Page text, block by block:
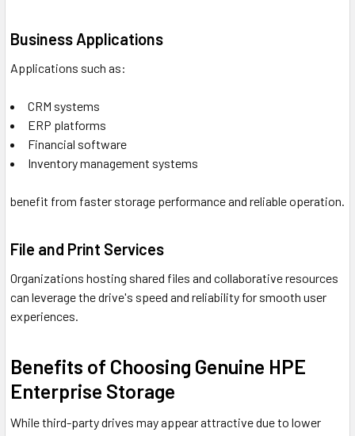
Business Applications
Applications such as:
CRM systems
ERP platforms
Financial software
Inventory management systems
benefit from faster storage performance and reliable operation.
File and Print Services
Organizations hosting shared files and collaborative resources
can leverage the drive's speed and reliability for smooth user
experiences.
Benefits of Choosing Genuine HPE
Enterprise Storage
While third-party drives may appear attractive due to lower